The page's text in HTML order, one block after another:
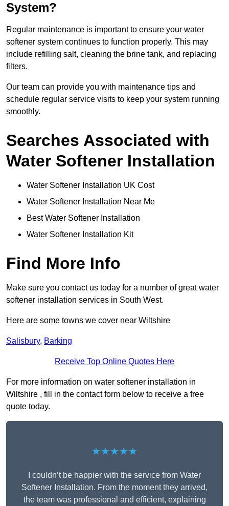
System?
Regular maintenance is important to ensure your water
softener system continues to function properly. This may
include refilling salt, cleaning the brine tank, and replacing
filters.
Our team can provide you with maintenance tips and
schedule regular service visits to keep your system running
smoothly.
Searches Associated with
Water Softener Installation
Water Softener Installation UK Cost
Water Softener Installation Near Me
Best Water Softener Installation
Water Softener Installation Kit
Find More Info
Make sure you contact us today for a number of great water
softener installation services in South West.
Here are some towns we cover near Wiltshire
Salisbury, Barking
Receive Top Online Quotes Here
For more information on water softener installation in
Wiltshire , fill in the contact form below to receive a free
quote today.
★★★★★
I couldn’t be happier with the service from Water
Softener Installation. From the moment they arrived,
the team was professional and efficient, explaining